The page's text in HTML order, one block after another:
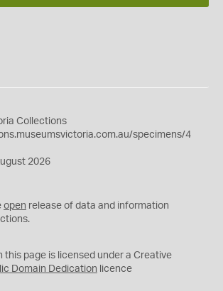
Collections
specimens/4
2026
open release of data and information
this page is licensed under a Creative
Domain Dedication licence